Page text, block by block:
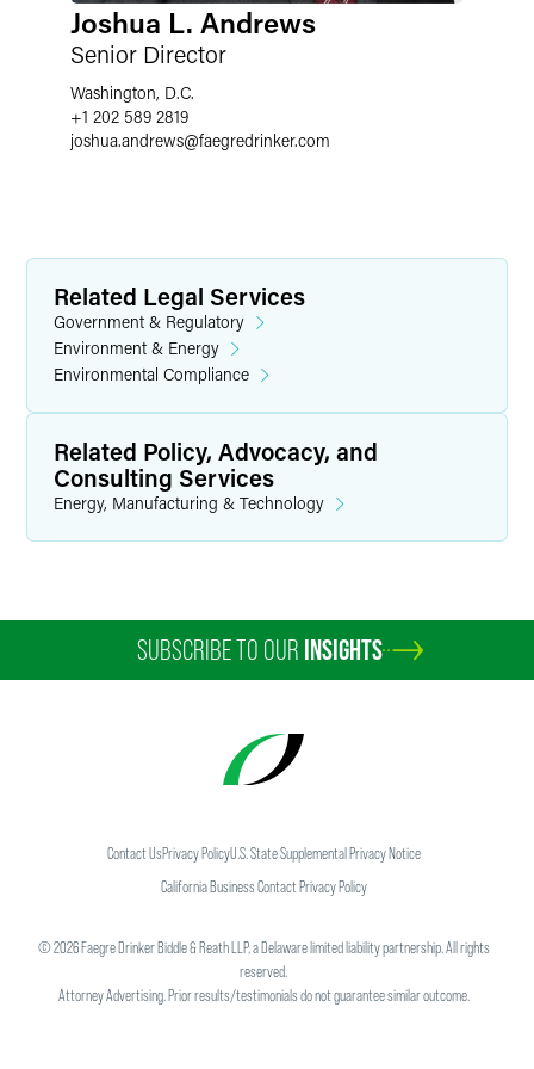
Joshua L. Andrews
Senior Director
Washington, D.C.
+1 202 589 2819
joshua.andrews@faegredrinker.com
Related Legal Services
Government & Regulatory
Environment & Energy
Environmental Compliance
Related Policy, Advocacy, and
Consulting Services
Energy, Manufacturing & Technology
SUBSCRIBE TO OUR INSIGHTS
Contact UsPrivacy PolicyU.S. State Supplemental Privacy Notice
California Business Contact Privacy Policy
©2026Faegre Drinker Biddle & Reath LLP, a Delaware limited liability partnership. All rights
reserved.
Attorney Advertising. Prior results/testimonials do not guarantee similar outcome.